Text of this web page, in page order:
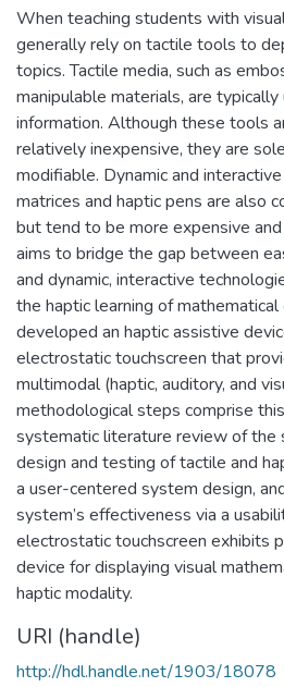
When teaching students with
generally rely on tactile tools to
topics. Tactile media, such as
manipulable materials, are
information. Although these tools
relatively inexpensive, they are
modifiable. Dynamic and
matrices and haptic pens are also
but tend to be more expensive
aims to bridge the gap between
and dynamic, interactive
the haptic learning of
developed an haptic assistive
electrostatic touchscreen that
multimodal (haptic, auditory, and
methodological steps comprise
systematic literature review of the
design and testing of tactile and
a user-centered system design,
system’s effectiveness via a
electrostatic touchscreen exhibits
device for displaying visual
haptic modality.
URI (handle)
http://hdl.handle.net/1903/18078